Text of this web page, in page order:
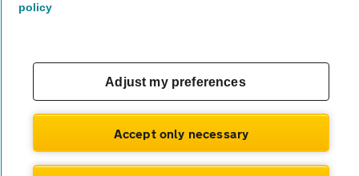
policy
Adjust my preferences
Accept only necessary